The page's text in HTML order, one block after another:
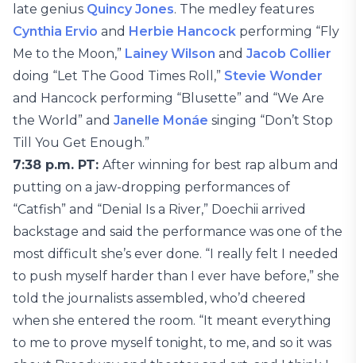
late genius Quincy Jones. The medley features
Cynthia Ervio and Herbie Hancock performing “Fly
Me to the Moon,” Lainey Wilson and Jacob Collier
doing “Let The Good Times Roll,” Stevie Wonder
and Hancock performing “Blusette” and “We Are
the World” and Janelle Monáe singing “Don’t Stop
Till You Get Enough.”
7:38 p.m. PT: After winning for best rap album and
putting on a jaw-dropping performances of
“Catfish” and “Denial Is a River,” Doechii arrived
backstage and said the performance was one of the
most difficult she’s ever done. “I really felt I needed
to push myself harder than I ever have before,” she
told the journalists assembled, who’d cheered
when she entered the room. “It meant everything
to me to prove myself tonight, to me, and so it was